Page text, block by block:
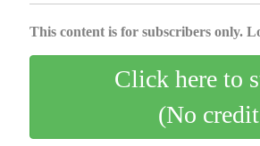
This content is for subscribers only.
Click here to
(No